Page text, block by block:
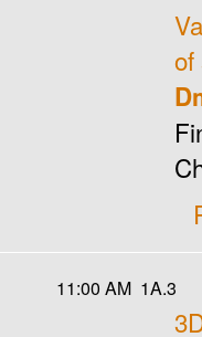
of
11:00 AM 1A.3